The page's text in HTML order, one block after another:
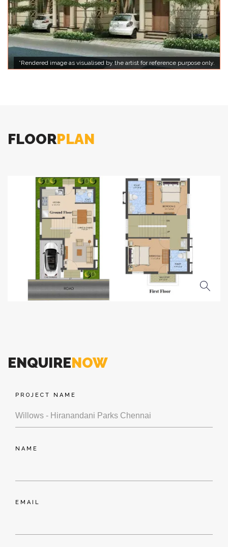
*Rendered image as visualised by the artist for reference purpose only.
FLOORPLAN
ENQUIRENOW
PROJECT NAME
NAME
EMAIL